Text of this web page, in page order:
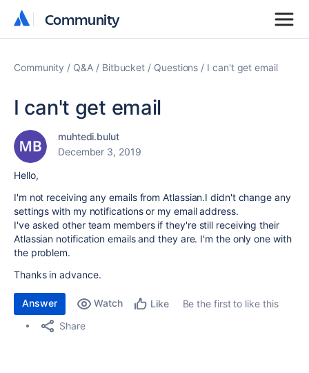
Community
Community
Community Q&A Bitbucket Questions I can't get email
I can't get email
muhtedi.bulut
December 3, 2019
Hello,
I'm not receiving any emails from Atlassian.I didn't change any
settings with my notifications or my email address.
I've asked other team members if they're still receiving their
Atlassian notification emails and they are. I'm the only one with
the problem.
Thanks in advance.
Answer Watch Like
Be the first to like this
Share